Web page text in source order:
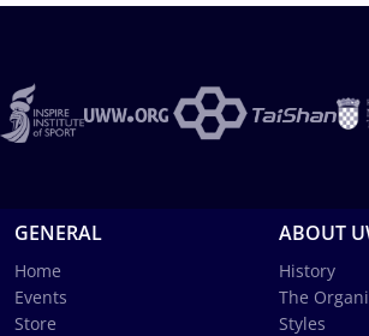
GENERAL
Home
Events
Store
ABOUT
History
The
Styles